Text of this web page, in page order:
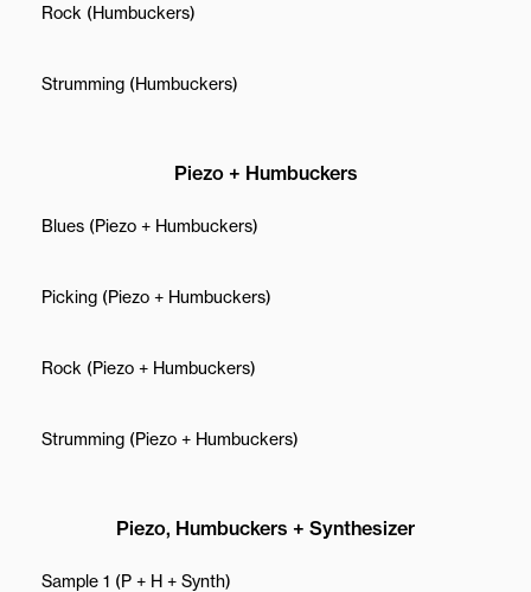
Rock (Humbuckers)
Strumming (Humbuckers)
Piezo + Humbuckers
Blues (Piezo + Humbuckers)
Picking (Piezo + Humbuckers)
Rock (Piezo + Humbuckers)
Strumming (Piezo + Humbuckers)
Piezo, Humbuckers + Synthesizer
Sample 1 (P + H + Synth)